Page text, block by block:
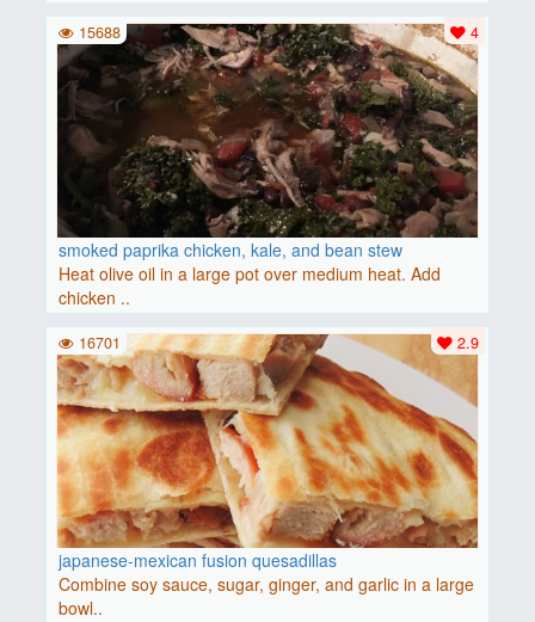
smoked paprika chicken, kale, and bean stew
Heat olive oil in a large pot over medium heat. Add
chicken ..
4
15688
japanese-mexican fusion quesadillas
Combine soy sauce, sugar, ginger, and garlic in a large
bowl..
2.9
16701